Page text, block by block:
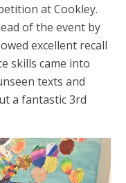
at Cookley.
of the event by
excellent recall
skills came into
texts and
a fantastic 3rd